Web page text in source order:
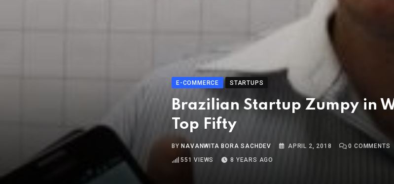
E-COMMERCE STARTUPS
Brazilian Startup Zumpy in
Top Fifty
BY NAVANWITA BORA SACHDEV APRIL 2, 2018 0 COMMENTS
551 VIEWS 8 YEARS AGO